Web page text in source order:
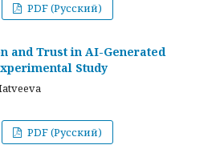
PDF (Русский)
and Trust in AI-Generated
Study
PDF (Русский)